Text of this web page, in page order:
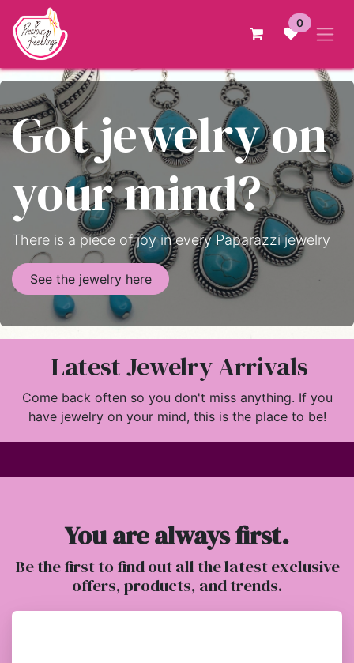
Skip to Content
0
Got jewelry on
your mind?
There is a piece of joy in every Paparazzi jewelry
See the jewelry here
Latest Jewelry Arrivals
Come back often so you don't miss anything. If you
have jewelry on your mind, this is the place to be!
You are always first.
Be the first to find out all the latest exclusive
offers, products, and trends.